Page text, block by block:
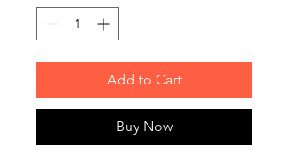
Add to Cart
Buy Now